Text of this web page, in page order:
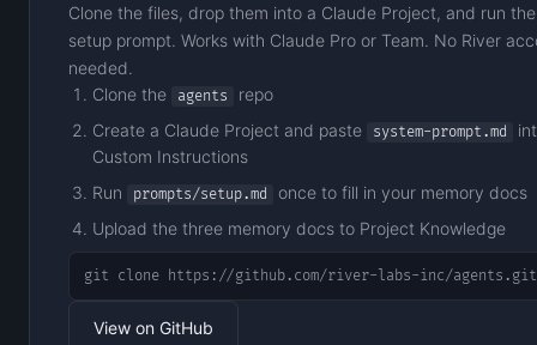
Clone the files, drop them into a Claude Project, and run the
setup prompt. Works with Claude Pro or Team. No River
needed.
Clone the
agents
repo
Create a Claude Project and paste
system-prompt.md
Custom Instructions
Run
prompts/setup.md
once to fill in your memory docs
Upload the three memory docs to Project Knowledge
git clone https://github.com/river-labs-inc/agents.git
View on GitHub